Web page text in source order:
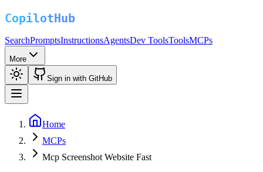
SearchPromptsInstructionsAgentsDev ToolsToolsMCPs
More
Sign in with GitHub
Home
MCPs
Mcp Screenshot Website Fast